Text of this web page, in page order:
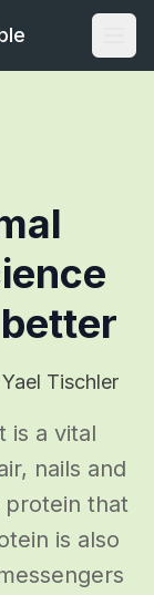
Yael Tischler
is a vital
nails and
protein that
is also